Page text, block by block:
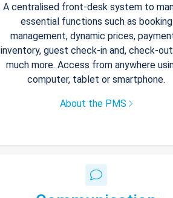
A centralised front-desk system to
essential functions such as booking
management, dynamic prices,
inventory, guest check-in and, check-
much more. Access from anywhere
computer, tablet or smartphone.
About the PMS